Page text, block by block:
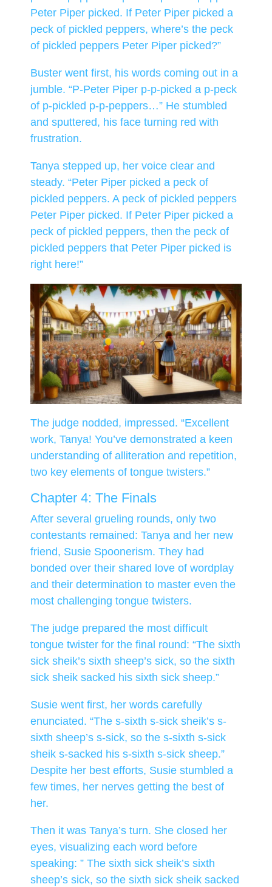
Peter Piper picked. If Peter Piper picked a
peck of pickled peppers, where’s the peck
of pickled peppers Peter Piper picked?”
Buster went first, his words coming out in a
jumble. “P-Peter Piper p-p-picked a p-peck
of p-pickled p-p-peppers…” He stumbled
and sputtered, his face turning red with
frustration.
Tanya stepped up, her voice clear and
steady. “Peter Piper picked a peck of
pickled peppers. A peck of pickled peppers
Peter Piper picked. If Peter Piper picked a
peck of pickled peppers, then the peck of
pickled peppers that Peter Piper picked is
right here!”
The judge nodded, impressed. “Excellent
work, Tanya! You’ve demonstrated a keen
understanding of alliteration and repetition,
two key elements of tongue twisters.”
Chapter 4: The Finals
After several grueling rounds, only two
contestants remained: Tanya and her new
friend, Susie Spoonerism. They had
bonded over their shared love of wordplay
and their determination to master even the
most challenging tongue twisters.
The judge prepared the most difficult
tongue twister for the final round: “The sixth
sick sheik’s sixth sheep’s sick, so the sixth
sick sheik sacked his sixth sick sheep.”
Susie went first, her words carefully
enunciated. “The s-sixth s-sick sheik’s s-
sixth sheep’s s-sick, so the s-sixth s-sick
sheik s-sacked his s-sixth s-sick sheep.”
Despite her best efforts, Susie stumbled a
few times, her nerves getting the best of
her.
Then it was Tanya’s turn. She closed her
eyes, visualizing each word before
speaking: ” The sixth sick sheik’s sixth
sheep’s sick, so the sixth sick sheik sacked